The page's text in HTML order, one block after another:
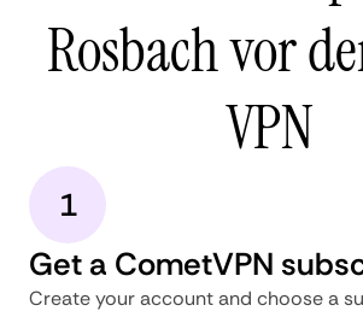
Rosbach vor
VPN
1
Get a CometVPN
Create your account and choose a